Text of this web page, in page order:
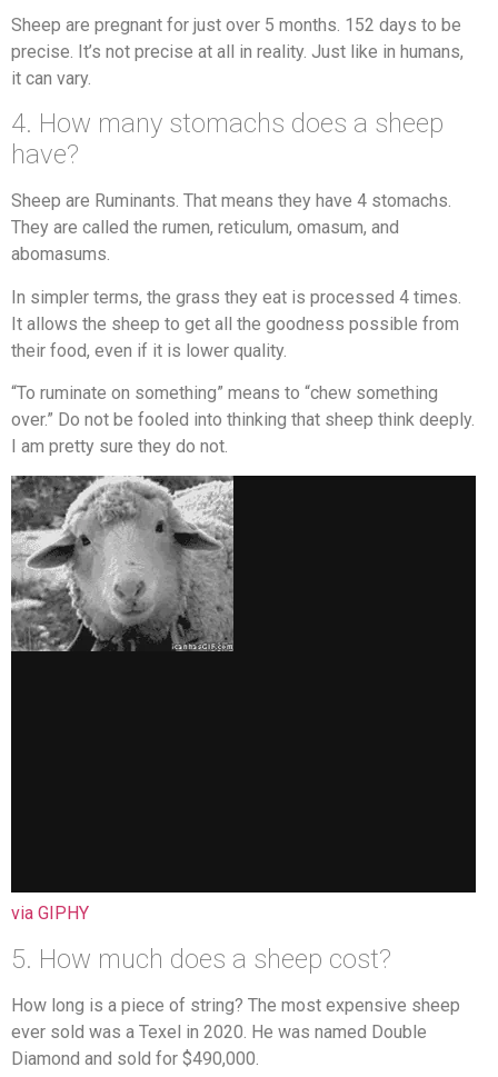
Sheep are pregnant for just over 5 months. 152 days to be
precise. It’s not precise at all in reality. Just like in humans,
it can vary.
4. How many stomachs does a sheep
have?
Sheep are Ruminants. That means they have 4 stomachs.
They are called the rumen, reticulum, omasum, and
abomasums.
In simpler terms, the grass they eat is processed 4 times.
It allows the sheep to get all the goodness possible from
their food, even if it is lower quality.
“To ruminate on something” means to “chew something
over.” Do not be fooled into thinking that sheep think deeply.
I am pretty sure they do not.
via GIPHY
5. How much does a sheep cost?
How long is a piece of string? The most expensive sheep
ever sold was a Texel in 2020. He was named Double
Diamond and sold for $490,000.